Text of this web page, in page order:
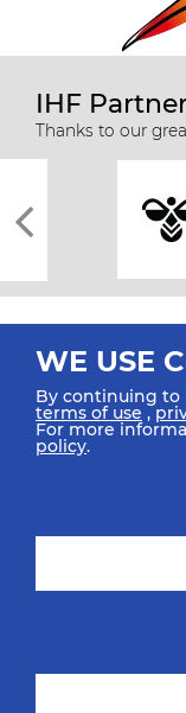
IHF
Thanks to our
All rights reserved ©
SIGN UP FOR
WE USE
By continuing to
terms of use ,
For more
policy.